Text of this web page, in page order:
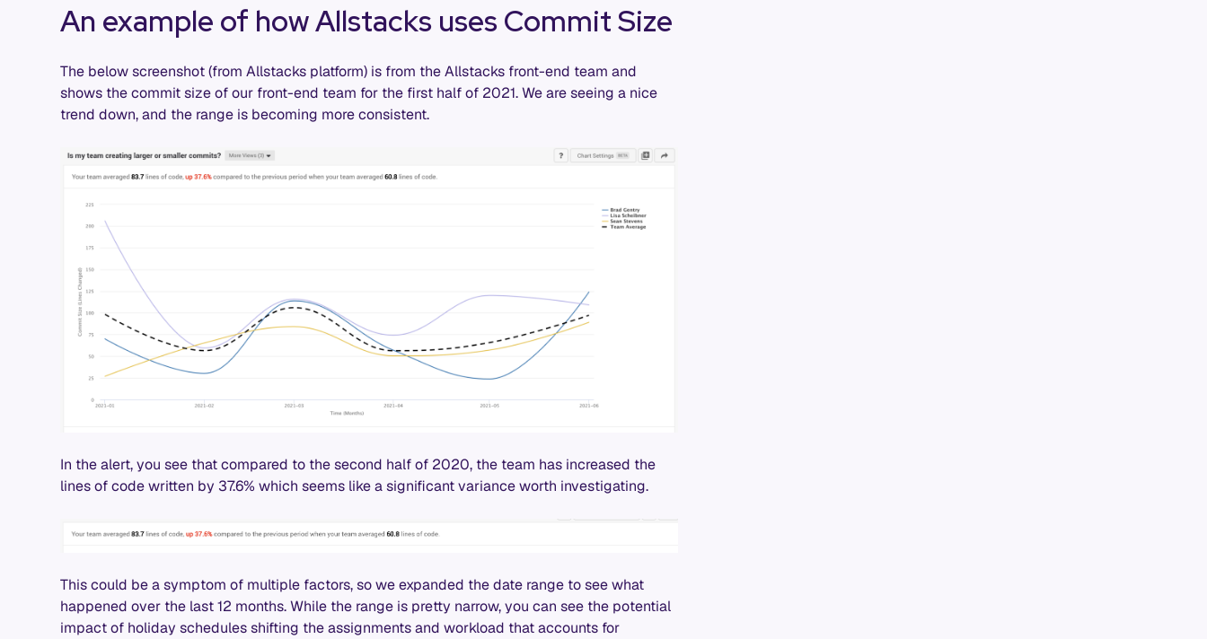
An example of how Allstacks uses Commit Size
The below screenshot (from Allstacks platform) is from the Allstacks front-end team and
shows the commit size of our front-end team for the first half of 2021. We are seeing a nice
trend down, and the range is becoming more consistent.
In the alert, you see that compared to the second half of 2020, the team has increased the
lines of code written by 37.6% which seems like a significant variance worth investigating.
This could be a symptom of multiple factors, so we expanded the date range to see what
happened over the last 12 months. While the range is pretty narrow, you can see the potential
impact of holiday schedules shifting the assignments and workload that accounts for